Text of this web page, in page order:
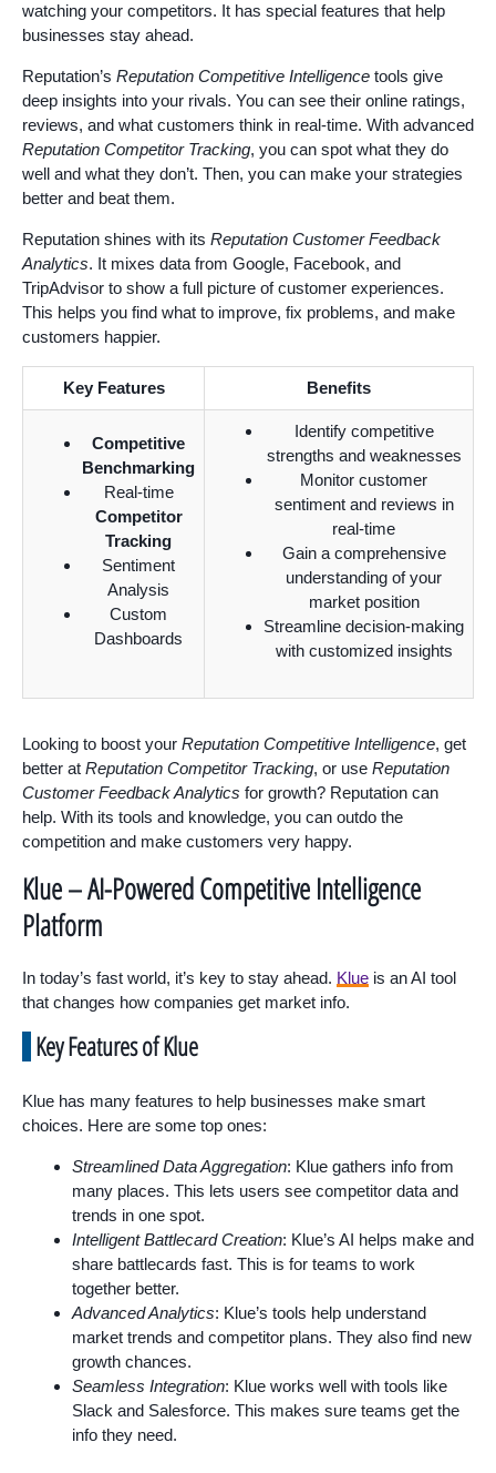
watching your competitors. It has special features that help
businesses stay ahead.
Reputation’s Reputation Competitive Intelligence tools give
deep insights into your rivals. You can see their online ratings,
reviews, and what customers think in real-time. With advanced
Reputation Competitor Tracking, you can spot what they do
well and what they don’t. Then, you can make your strategies
better and beat them.
Reputation shines with its Reputation Customer Feedback
Analytics. It mixes data from Google, Facebook, and
TripAdvisor to show a full picture of customer experiences.
This helps you find what to improve, fix problems, and make
customers happier.
Key Features Benefits
Competitive
Benchmarking
Real-time
Competitor
Tracking
Sentiment
Analysis
Custom
Dashboards
Identify competitive
strengths and weaknesses
Monitor customer
sentiment and reviews in
real-time
Gain a comprehensive
understanding of your
market position
Streamline decision-making
with customized insights
Looking to boost your Reputation Competitive Intelligence, get
better at Reputation Competitor Tracking, or use Reputation
Customer Feedback Analytics for growth? Reputation can
help. With its tools and knowledge, you can outdo the
competition and make customers very happy.
Klue – AI-Powered Competitive Intelligence
Platform
In today’s fast world, it’s key to stay ahead. Klue is an AI tool
that changes how companies get market info.
Key Features of Klue
Klue has many features to help businesses make smart
choices. Here are some top ones:
Streamlined Data Aggregation: Klue gathers info from
many places. This lets users see competitor data and
trends in one spot.
Intelligent Battlecard Creation: Klue’s AI helps make and
share battlecards fast. This is for teams to work
together better.
Advanced Analytics: Klue’s tools help understand
market trends and competitor plans. They also find new
growth chances.
Seamless Integration: Klue works well with tools like
Slack and Salesforce. This makes sure teams get the
info they need.